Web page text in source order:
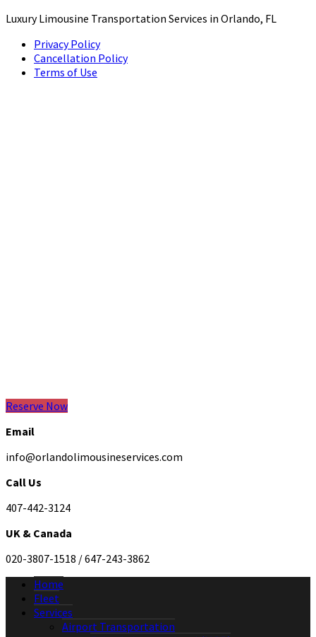
Luxury Limousine Transportation Services in Orlando, FL
Privacy Policy
Cancellation Policy
Terms of Use
Reserve Now
Email
info@orlandolimousineservices.com
Call Us
407-442-3124
UK & Canada
020-3807-1518 / 647-243-3862
Home
Fleet
Services
Airport Transportation